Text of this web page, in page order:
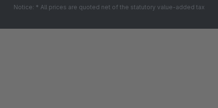
Notice: * All prices are quoted net of the statutory value-added tax